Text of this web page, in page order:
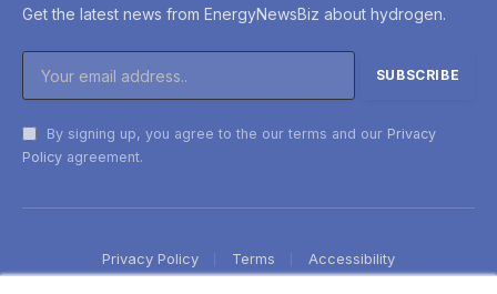
Get the latest news from EnergyNewsBiz about hydrogen.
By signing up, you agree to the our terms and our Privacy
Policy agreement.
Privacy Policy Terms Accessibility